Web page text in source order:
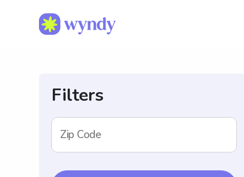
Filters
Zip Code